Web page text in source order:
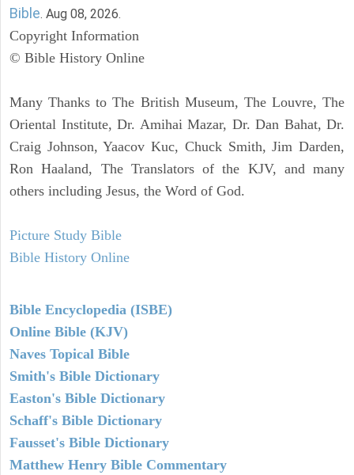
Bible. Aug 08, 2026.
Copyright Information
© Bible History Online
Many Thanks to The British Museum, The Louvre, The
Oriental Institute, Dr. Amihai Mazar, Dr. Dan Bahat, Dr.
Craig Johnson, Yaacov Kuc, Chuck Smith, Jim Darden,
Ron Haaland, The Translators of the KJV, and many
others including Jesus, the Word of God.
Picture Study Bible
Bible History Online
Bible Encyclopedia (ISBE)
Online Bible (KJV)
Naves Topical Bible
Smith's Bible Dictionary
Easton's Bible Dictionary
Schaff's Bible Dictionary
Fausset's Bible Dictionary
Matthew Henry Bible Commentary